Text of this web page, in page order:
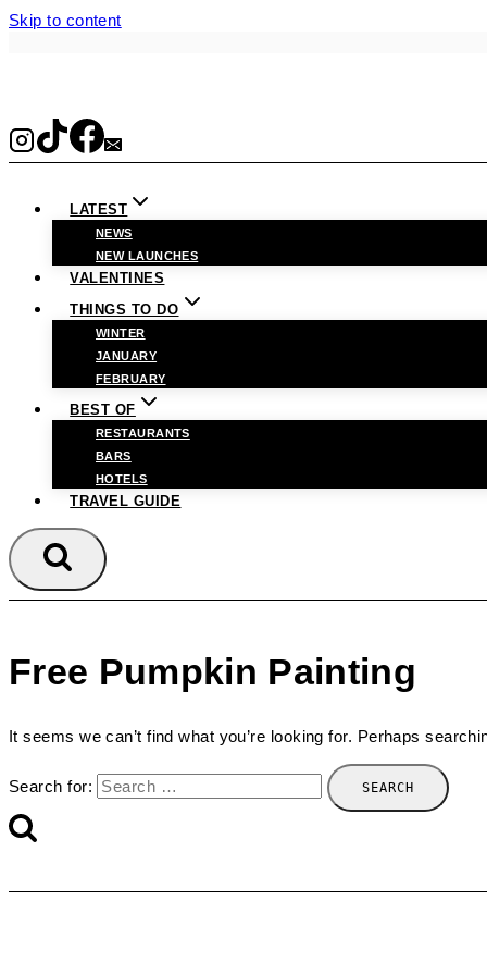
Skip to content
LATEST
NEWS
NEW LAUNCHES
VALENTINES
THINGS TO DO
WINTER
JANUARY
FEBRUARY
BEST OF
RESTAURANTS
BARS
HOTELS
TRAVEL GUIDE
Free Pumpkin Painting
It seems we can’t find what you’re looking for. Perhaps
Search for: